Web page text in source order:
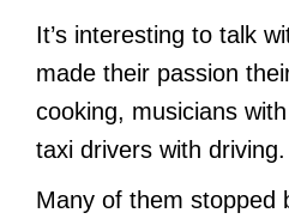
It’s interesting to talk
made their passion
cooking, musicians
taxi drivers with driving.
Many of them stopped